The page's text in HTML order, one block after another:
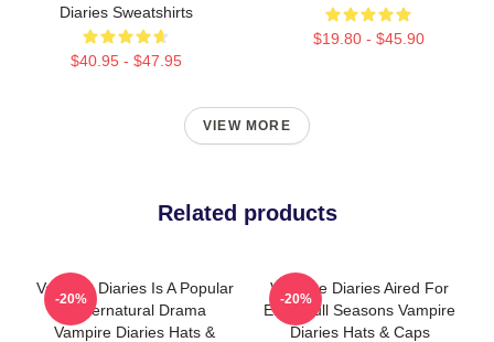
Diaries Sweatshirts
$40.95 - $47.95
$19.80 - $45.90
VIEW MORE
Related products
Vampire Diaries Is A Popular
Supernatural Drama
Vampire Diaries Hats &
-20%
Vampire Diaries Aired For
Eight Full Seasons Vampire
Diaries Hats & Caps
-20%